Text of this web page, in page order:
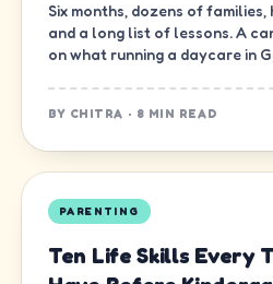
Six months, dozens of families,
and a long list of lessons. A
on what running a daycare in
BY CHITRA · 8 MIN READ
PARENTING
Ten Life Skills Every